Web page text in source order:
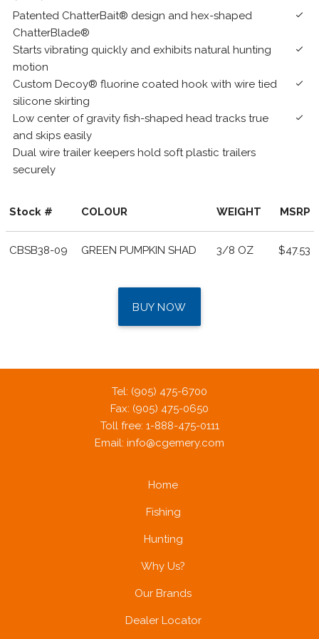
Patented ChatterBait® design and hex-shaped
ChatterBlade®
done
Starts vibrating quickly and exhibits natural hunting
motion
done
Custom Decoy® fluorine coated hook with wire tied
silicone skirting
done
Low center of gravity fish-shaped head tracks true
and skips easily
done
Dual wire trailer keepers hold soft plastic trailers
securely
Stock # COLOUR WEIGHT MSRP
CBSB38-09 GREEN PUMPKIN SHAD 3/8 OZ $47.53
BUY NOW
Tel: (905) 475-6700
Fax: (905) 475-0650
Toll free: 1-888-475-0111
Email: info@cgemery.com
Home
Fishing
Hunting
Why Us?
Our Brands
Dealer Locator